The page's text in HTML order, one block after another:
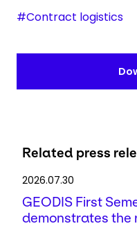
#Contract logistics
Related press
2026.07.30
GEODIS First
demonstrates the